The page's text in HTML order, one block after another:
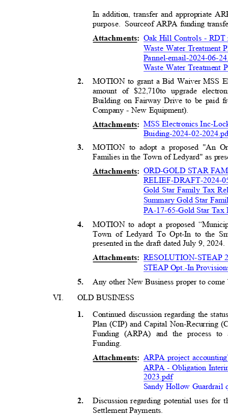
In addition, transfer and appropriate
purpose. Sourceof ARPA funding
Oak Hill Controls -
Waste Water Treatment
Pannel-email-2024-06-
Attachments:
Waste Water Treatment
MOTION to grant a Bid Waiver MSS
amount of $22,710to upgrade
Building on Fairway Drive to be paid
Company - New Equipment).
2.
3.
MSS Electronics Inc-
Buiding-2024-02-2024.p
Attachments:
MOTION to adopt a proposed "An
Families in the Town of Ledyard" as
ORD-GOLD STAR
Attachments:
RELIEF-DRAFT-2024-
Gold Star Family Tax
Summary Gold Star
PA-17-65-Gold Star Tax
MOTION to adopt a proposed
Town of Ledyard To Opt-In to the
presented in the draft dated July 9,
4.
5.
RESOLUTION-STEAP
STEAP Opt.-In
Attachments:
Any other New Business proper to
VI. OLD BUSINESS
Continued discussion regarding the
1.
Plan (CIP) and Capital Non-Recurring
Funding (ARPA) and the process
Funding
ARPA project accounting
ARPA - Obligation
2023.pdf
Attachments:
Sandy Hollow Guardrail
Discussion regarding potential uses for
Settlement Payments.
2.